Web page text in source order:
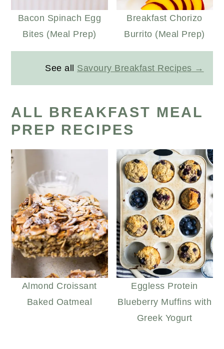
Bacon Spinach Egg
Bites (Meal Prep)
Breakfast Chorizo
Burrito (Meal Prep)
See all Savoury Breakfast Recipes
ALL BREAKFAST MEAL
PREP RECIPES
Almond Croissant
Baked Oatmeal
Eggless Protein
Blueberry Muffins with
Greek Yogurt